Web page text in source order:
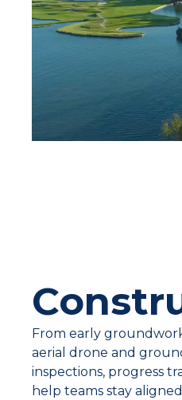
From early
aerial drone and
inspections, progress
help teams stay